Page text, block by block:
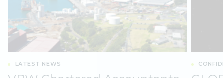
LATEST NEWS